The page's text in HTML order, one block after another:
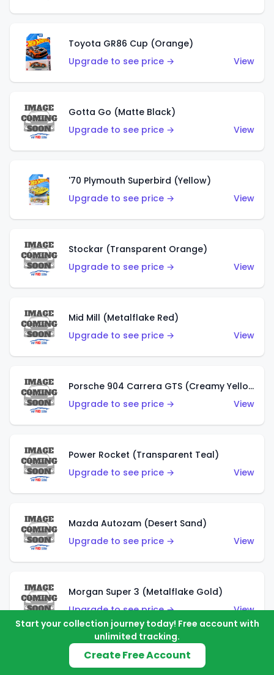
Toyota GR86 Cup (Orange)
Upgrade to see price →
View
Gotta Go (Matte Black)
Upgrade to see price →
View
'70 Plymouth Superbird (Yellow)
Upgrade to see price →
View
Stockar (Transparent Orange)
Upgrade to see price →
View
Mid Mill (Metalflake Red)
Upgrade to see price →
View
Porsche 904 Carrera GTS (Creamy Yellow)
Upgrade to see price →
View
Power Rocket (Transparent Teal)
Upgrade to see price →
View
Mazda Autozam (Desert Sand)
Upgrade to see price →
View
Morgan Super 3 (Metalflake Gold)
Upgrade to see price →
View
Morgan Super 3 (Red)
Start your collection journey today! Free account with
unlimited tracking.
Create Free Account